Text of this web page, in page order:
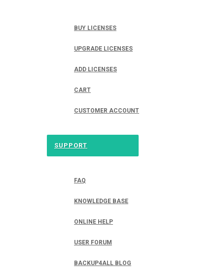
BUY LICENSES
UPGRADE LICENSES
ADD LICENSES
CART
CUSTOMER ACCOUNT
SUPPORT
FAQ
KNOWLEDGE BASE
ONLINE HELP
USER FORUM
BACKUP4ALL BLOG